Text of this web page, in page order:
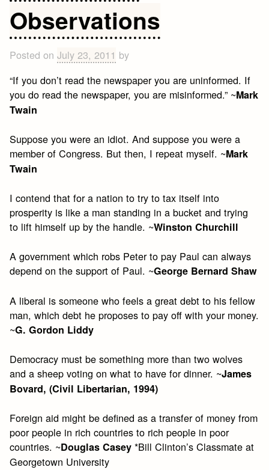
Observations
Posted onJuly 23, 2011 by
“If you don’t read the newspaper you are uninformed. If
you do read the newspaper, you are misinformed.” ~Mark
Twain
Suppose you were an idiot. And suppose you were a
member of Congress. But then, I repeat myself. ~Mark
Twain
I contend that for a nation to try to tax itself into
prosperity is like a man standing in a bucket and trying
to lift himself up by the handle. ~Winston Churchill
A government which robs Peter to pay Paul can always
depend on the support of Paul. ~George Bernard Shaw
A liberal is someone who feels a great debt to his fellow
man, which debt he proposes to pay off with your money.
~G. Gordon Liddy
Democracy must be something more than two wolves
and a sheep voting on what to have for dinner. ~James
Bovard, (Civil Libertarian, 1994)
Foreign aid might be defined as a transfer of money from
poor people in rich countries to rich people in poor
countries. ~Douglas Casey *Bill Clinton’s Classmate at
Georgetown University